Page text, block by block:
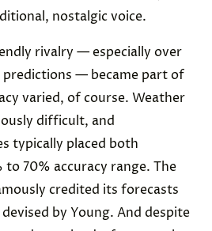
nostalgic voice.
rivalry — especially over
— became part of
varied, of course. Weather
difficult, and
typically placed both
to 70% accuracy range. The
credited its forecasts
devised by Young. And despite